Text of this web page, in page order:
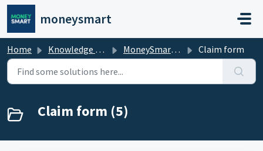
Skip to main content
moneysmart
Home Knowledge base MoneySmart Rewards Claim form
Claim form (5)